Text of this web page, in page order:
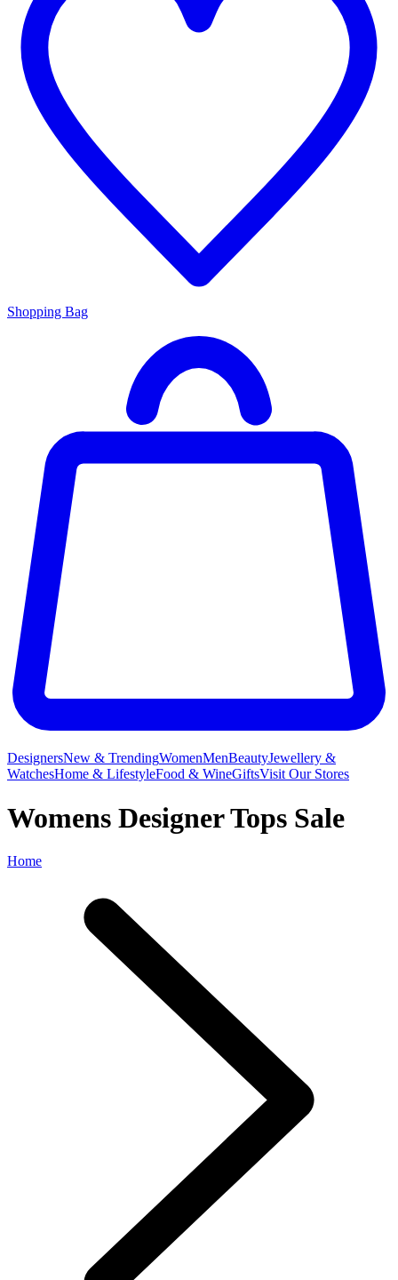
Shopping Bag
DesignersNew & TrendingWomenMenBeautyJewellery &
WatchesHome & LifestyleFood & WineGiftsVisit Our Stores
Womens Designer Tops Sale
Home